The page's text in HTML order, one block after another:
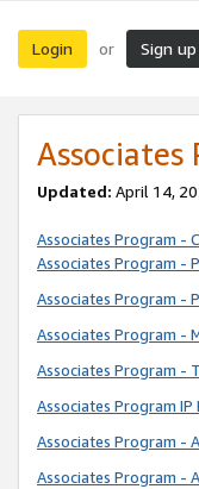
Login or Sign up
Associates
Updated: April 14,
Associates Program -
Associates Program -
Associates Program -
Associates Program -
Associates Program -
Associates Program IP
Associates Program -
Associates Program -